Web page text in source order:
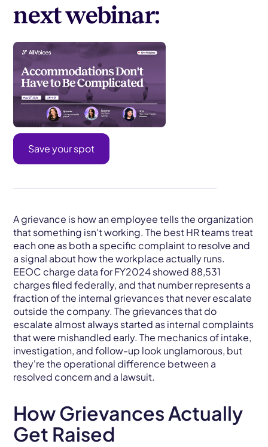
next webinar:
Save your spot
A grievance is how an employee tells the organization
that something isn't working. The best HR teams treat
each one as both a specific complaint to resolve and
a signal about how the workplace actually runs.
EEOC charge data for FY2024 showed 88,531
charges filed federally, and that number represents a
fraction of the internal grievances that never escalate
outside the company. The grievances that do
escalate almost always started as internal complaints
that were mishandled early. The mechanics of intake,
investigation, and follow-up look unglamorous, but
they're the operational difference between a
resolved concern and a lawsuit.
How Grievances Actually
Get Raised